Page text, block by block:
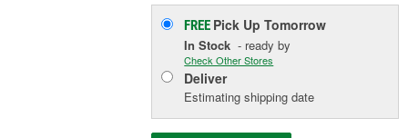
FREE Pick UpTomorrow
In Stock - ready by
Check Other Stores
Deliver
Estimating shipping date